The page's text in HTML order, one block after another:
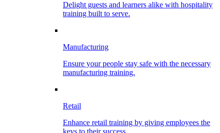
Delight guests and learners alike with hospitality
training built to serve.
Manufacturing
Ensure your people stay safe with the necessary
manufacturing training.
Retail
Enhance retail training by giving employees the
keys to their success.